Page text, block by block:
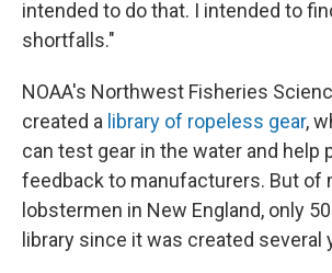
intended to do that. I intended to
shortfalls."
NOAA's Northwest Fisheries
created a library of ropeless gear,
can test gear in the water and help
feedback to manufacturers. But of
lobstermen in New England, only
library since it was created several